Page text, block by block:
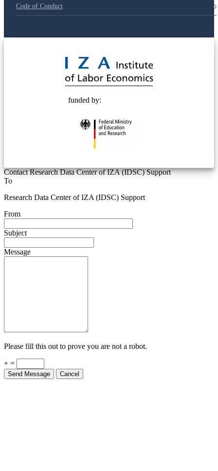
Code of Conduct
funded by:
Contact Research Data Center of IZA (IDSC) Support
To
Research Data Center of IZA (IDSC) Support
From
Subject
Message
Please fill this out to prove you are not a robot.
+ =
Send Message Cancel